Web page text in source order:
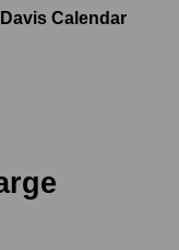
Calendar